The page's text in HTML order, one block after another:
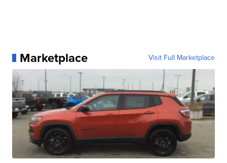
Marketplace Visit Full Marketplace